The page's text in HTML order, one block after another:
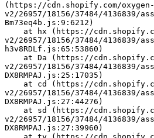
(https://cdn.shopify.com/oxygen-
v2/26957/18156/37484/4136839/
Bm73eq4b.js:9:6212)
v2/26957/18156/37484/4136839/
h3v8RDLf.js:65:53860)
v2/26957/18156/37484/
DX8RMPAJ.js:25:17035)
v2/26957/18156/37484/
DX8RMPAJ.js:27:44276)
v2/26957/18156/37484/
DX8RMPAJ.js:27:39960)